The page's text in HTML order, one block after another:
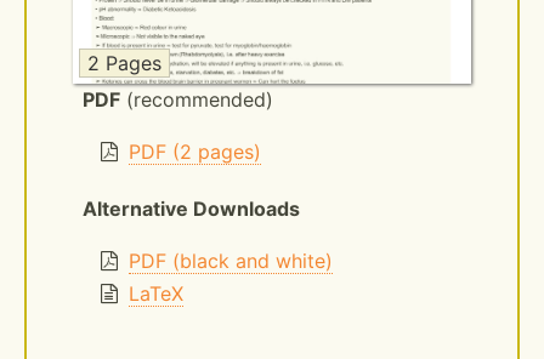
2 Pages
PDF (recommended)
PDF (2 pages)
Alternative Downloads
PDF (black and white)
LaTeX